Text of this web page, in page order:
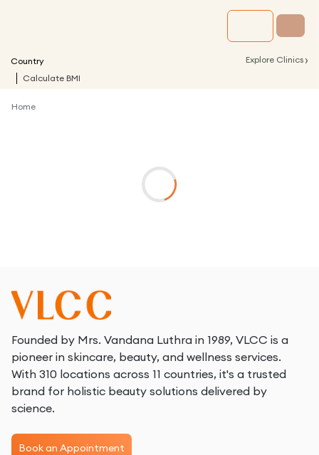
Country Explore Clinics ›
Calculate BMI
Home
Founded by Mrs. Vandana Luthra in 1989, VLCC is a
pioneer in skincare, beauty, and wellness services.
With 310 locations across 11 countries, it's a trusted
brand for holistic beauty solutions delivered by
science.
Book an Appointment